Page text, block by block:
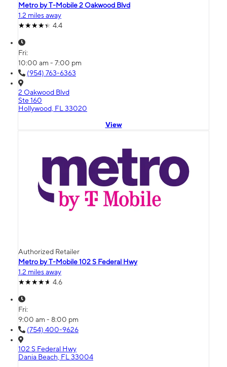
Metro by T-Mobile 2 Oakwood Blvd
1.2 miles away
4.4
Fri:
10:00 am - 7:00 pm
(954) 763-6363
2 Oakwood Blvd
Ste 160
Hollywood, FL 33020
View
Authorized Retailer
Metro by T-Mobile 102 S Federal Hwy
1.2 miles away
4.6
Fri:
9:00 am - 8:00 pm
(754) 400-9626
102 S Federal Hwy
Dania Beach, FL 33004